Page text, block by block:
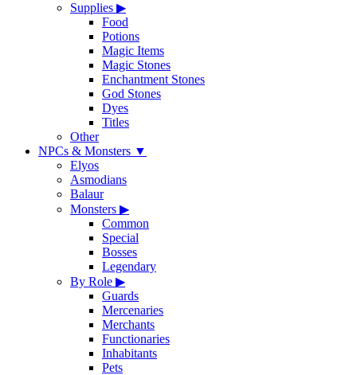
Supplies ▶
Food
Potions
Magic Items
Magic Stones
Enchantment Stones
God Stones
Dyes
Titles
Other
NPCs & Monsters ▼
Elyos
Asmodians
Balaur
Monsters ▶
Common
Special
Bosses
Legendary
By Role ▶
Guards
Mercenaries
Merchants
Functionaries
Inhabitants
Pets